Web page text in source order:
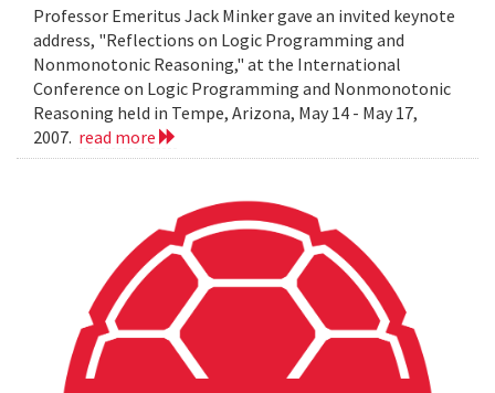
Professor Emeritus Jack Minker gave an invited keynote
address, "Reflections on Logic Programming and
Nonmonotonic Reasoning," at the International
Conference on Logic Programming and Nonmonotonic
Reasoning held in Tempe, Arizona, May 14 - May 17,
2007. read more